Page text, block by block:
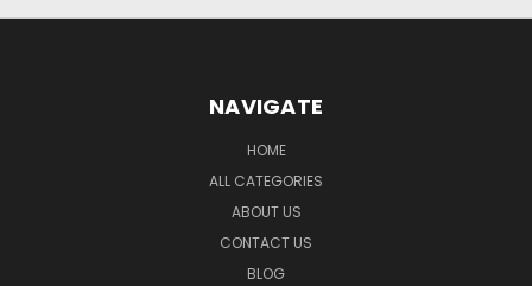
NAVIGATE
HOME
ALL CATEGORIES
ABOUT US
CONTACT US
BLOG